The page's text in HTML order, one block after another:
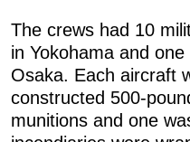
The crews had 10
in Yokohama and
Osaka. Each aircraft
constructed 500-
munitions and one